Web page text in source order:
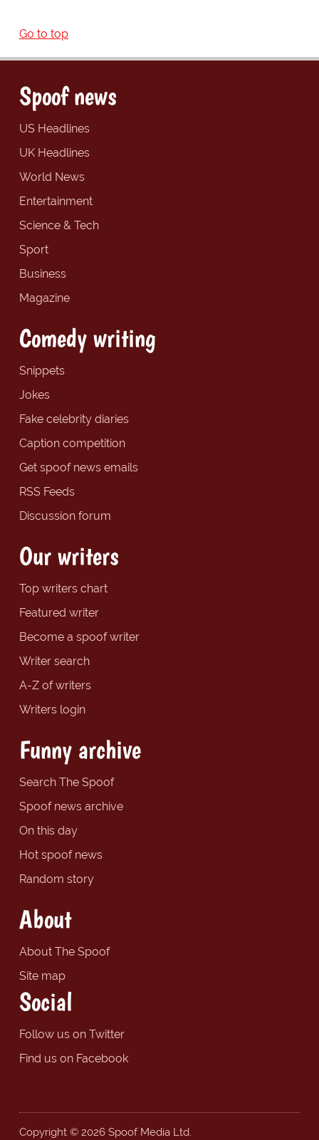
Go to top
Spoof news
US Headlines
UK Headlines
World News
Entertainment
Science & Tech
Sport
Business
Magazine
Comedy writing
Snippets
Jokes
Fake celebrity diaries
Caption competition
Get spoof news emails
RSS Feeds
Discussion forum
Our writers
Top writers chart
Featured writer
Become a spoof writer
Writer search
A-Z of writers
Writers login
Funny archive
Search The Spoof
Spoof news archive
On this day
Hot spoof news
Random story
About
About The Spoof
Site map
Social
Follow us on Twitter
Find us on Facebook
Copyright © 2026 Spoof Media Ltd.